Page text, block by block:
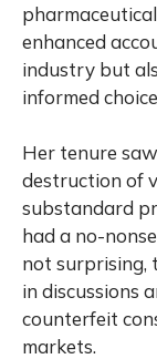
enhanced
industry but
informed
Her tenure
destruction of
substandard
had a no-
not surprising,
in discussions
counterfeit
markets.